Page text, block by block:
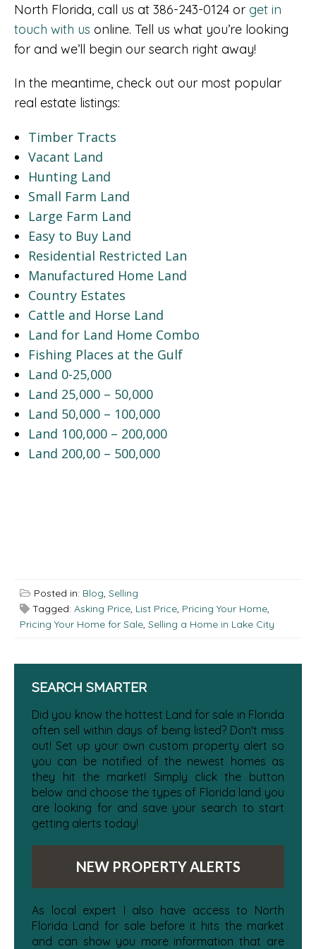
North Florida, call us at 386-243-0124 or get in
touch with us online. Tell us what you’re looking
for and we’ll begin our search right away!
In the meantime, check out our most popular
real estate listings:
Timber Tracts
Vacant Land
Hunting Land
Small Farm Land
Large Farm Land
Easy to Buy Land
Residential Restricted Lan
Manufactured Home Land
Country Estates
Cattle and Horse Land
Land for Land Home Combo
Fishing Places at the Gulf
Land 0-25,000
Land 25,000 – 50,000
Land 50,000 – 100,000
Land 100,000 – 200,000
Land 200,00 – 500,000
Posted in: Blog, Selling
Tagged: Asking Price, List Price, Pricing Your Home,
Pricing Your Home for Sale, Selling a Home in Lake City
SEARCH SMARTER
Did you know the hottest Land for sale in Florida
often sell within days of being listed? Don't miss
out! Set up your own custom property alert so
you can be notified of the newest homes as
they hit the market! Simply click the button
below and choose the types of Florida land you
are looking for and save your search to start
getting alerts today!
NEW PROPERTY ALERTS
As local expert I also have access to North
Florida Land for sale before it hits the market
and can show you more information that are